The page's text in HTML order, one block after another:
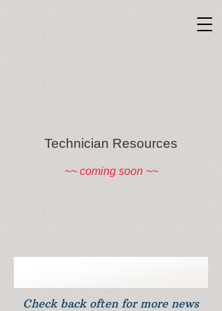
Technician Resources
~~ coming soon ~~
Check back often for more news